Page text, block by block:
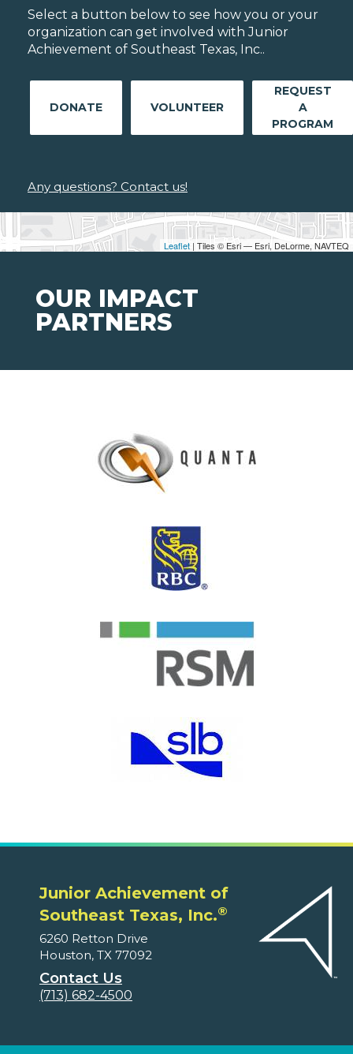
Leaflet | Tiles © Esri — Esri, DeLorme, NAVTEQ
Select a button below to see how you or your
organization can get involved with Junior
Achievement of Southeast Texas, Inc..
DONATE VOLUNTEER
REQUEST
A
PROGRAM
Any questions? Contact us!
OUR IMPACT
PARTNERS
Junior Achievement of
Southeast Texas, Inc.®
6260 Retton Drive
Houston, TX 77092
Contact Us
(713) 682-4500